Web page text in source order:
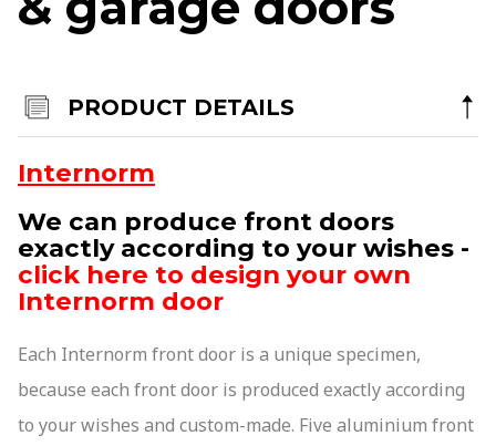
Bespoke Entrance & Garage Doors
Internorm Passivhaus Aluminium and Timber Systems
Rationel/Velfac Composite (Alu/Tim) Systems
Altitude Aluminium
By appointment only in Chester
North West Head Office:
Aviation Park, Access House, Flint Road, Saltney-Ferry, Chester, CH4 0GZ
01244 529 199
quote@altitudealuminium.co.uk
PRODUCT DETAILS
Internorm
We can produce front doors
exactly according to your wishes -
click here to design your own
Internorm door
Each Internorm front door is a unique specimen,
because each front door is produced exactly according
to your wishes and custom-made. Five aluminium front